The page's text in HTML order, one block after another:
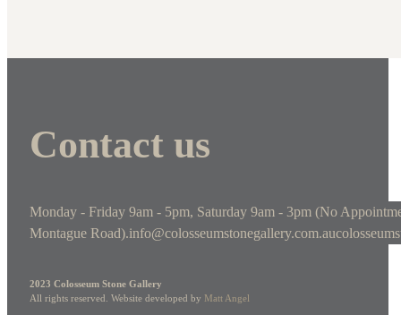
Contact us
Monday - Friday 9am - 5pm, Saturday 9am - 3pm (No
Montague Road).info@colosseumstonegallery.com.au
2023 Colosseum Stone Gallery
All rights reserved. Website developed by Matt Angel